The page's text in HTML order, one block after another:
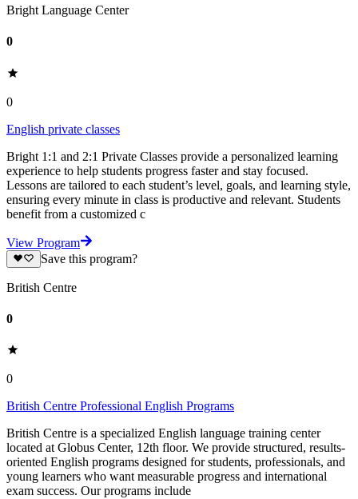
Bright Language Center
0
0
English private classes
Bright 1:1 and 2:1 Private Classes provide a personalized learning
experience to help students progress faster and stay focused.
Lessons are tailored to each student’s level, goals, and learning style,
ensuring every minute in class is productive and relevant. Students
benefit from a customized c
View Program
Save this program?
British Centre
0
0
British Centre Professional English Programs
British Centre is a specialized English language training center
located at Globus Center, 12th floor. We provide structured, results-
oriented English programs designed for students, professionals, and
young learners who want measurable progress and international
exam success. Our programs include